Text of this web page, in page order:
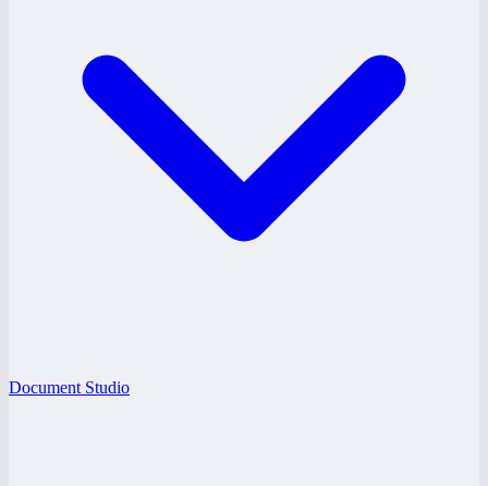
Document Studio